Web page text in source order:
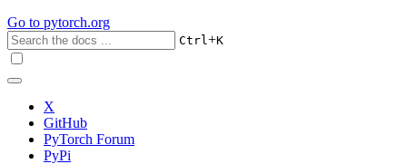
Go to pytorch.org
Ctrl+K
X
GitHub
PyTorch Forum
PyPi